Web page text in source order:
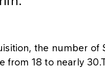
the number of
from 18 to nearly